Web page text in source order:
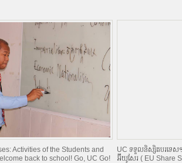
Activities of the Students and
back to school! Go, UC Go!
UC ទទួលនិស្សិតបរទេស
អ៊ីយូសែរ ( EU Share